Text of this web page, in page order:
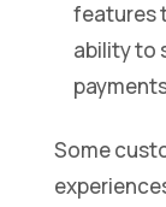
features
ability to
Some